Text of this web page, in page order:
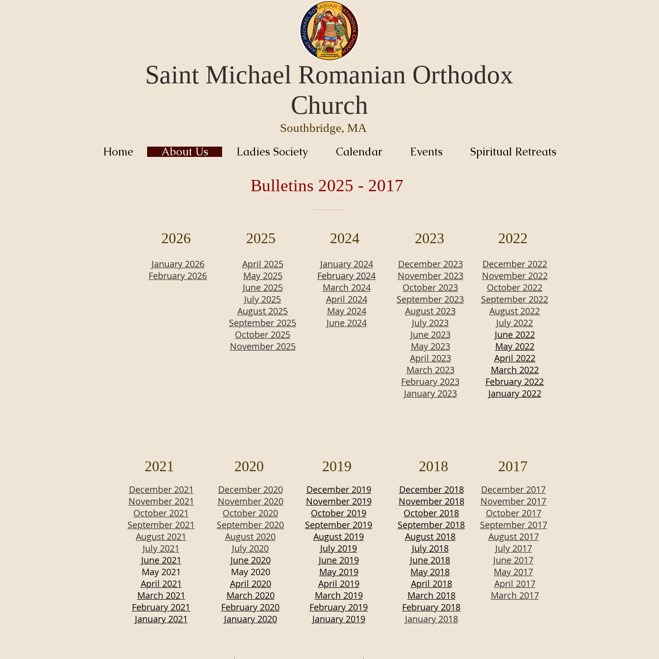
Saint Michael Romanian Orthodox
Church
Southbridge, MA
Home About Us Ladies Society Calendar Events Spiritual Retreats
Bulletins 2025 - 2017
2026
January 2026
February 2026
2025
April 2025
May 2025
June 2025
July 2025
August 2025
September 2025
October 2025
November 2025
2024
January 2024
February 2024
March 2024
April 2024
May 2024
June 2024
2023
December 2023
November 2023
October 2023
September 2023
August 2023
July 2023
June 2023
May 2023
April 2023
March 2023
February 2023
January 2023
2022
December 2022
November 2022
October 2022
September 2022
August 2022
July 2022
June 2022
May 2022
April 2022
March 2022
February 2022
January 2022
2021
December 2021
November 2021
October 2021
September 2021
August 2021
July 2021
June 2021
May 2021
April 2021
March 2021
February 2021
January 2021
2020
December 2020
November 2020
October 2020
September 2020
August 2020
July 2020
June 2020
May 2020
April 2020
March 2020
February 2020
January 2020
2019
December 2019
November 2019
October 2019
September 2019
August 2019
July 2019
June 2019
May 2019
April 2019
March 2019
February 2019
January 2019
2018
December 2018
November 2018
October 2018
September 2018
August 2018
July 2018
June 2018
May 2018
April 2018
March 2018
February 2018
January 2018
2017
December 2017
November 2017
October 2017
September 2017
August 2017
July 2017
June 2017
May 2017
April 2017
March 2017